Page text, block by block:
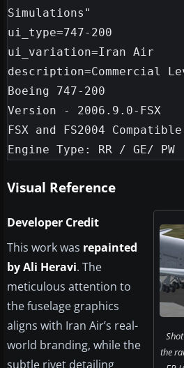
Simulations"
ui_type=747-200
ui_variation=Iran Air
description=Commercial
Boeing 747-200
Version - 2006.9.0-FSX
FSX and FS2004 Compatible
Visual Reference
the
Developer Credit
This work was repainted
by Ali Heravi. The
meticulous attention to
the fuselage graphics
aligns with Iran Air’s real-
world branding, while the
subtle rivet detailing